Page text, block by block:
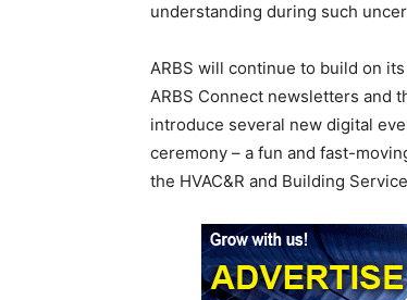
understanding during such
ARBS will continue to build on
ARBS Connect newsletters and
introduce several new digital
ceremony – a fun and fast-
the HVAC&R and Building